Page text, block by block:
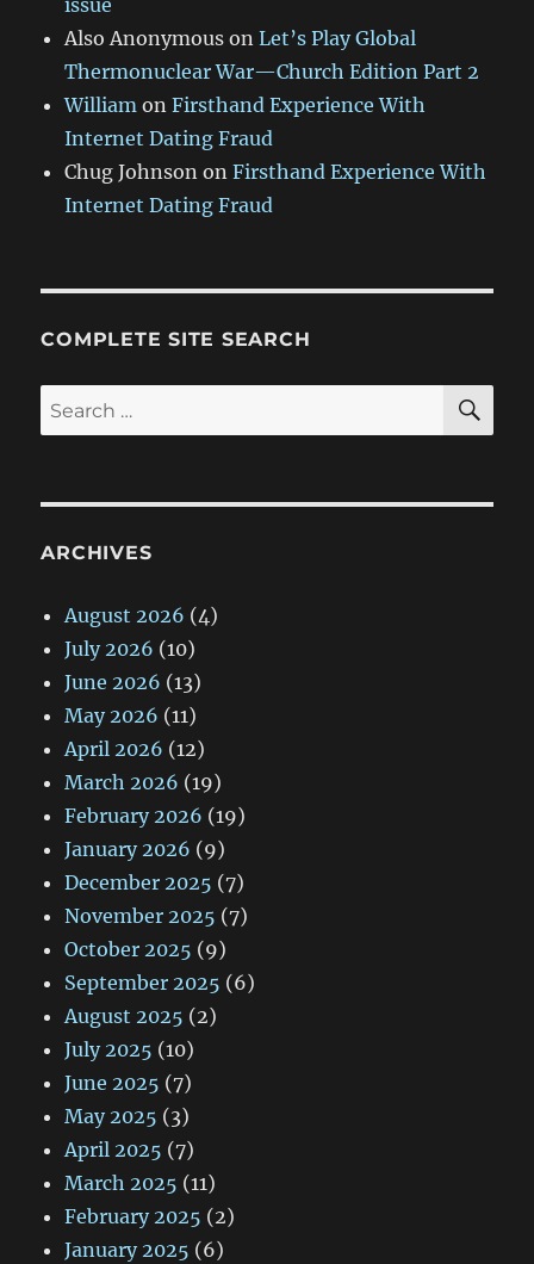
issue
Also Anonymous onLet’s Play Global
Thermonuclear War—Church Edition Part 2
William onFirsthand Experience With
Internet Dating Fraud
Chug Johnson onFirsthand Experience With
Internet Dating Fraud
COMPLETE SITE SEARCH
Search
for:
ARCHIVES
August 2026 (4)
July 2026 (10)
June 2026 (13)
May 2026 (11)
April 2026 (12)
March 2026 (19)
February 2026 (19)
January 2026 (9)
December 2025 (7)
November 2025 (7)
October 2025 (9)
September 2025 (6)
August 2025 (2)
July 2025 (10)
June 2025 (7)
May 2025 (3)
April 2025 (7)
March 2025 (11)
February 2025 (2)
January 2025 (6)